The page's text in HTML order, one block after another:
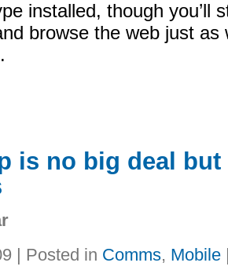
installed, though you’ll
browse the web just as
is no big deal but
| Posted in Comms, Mobile